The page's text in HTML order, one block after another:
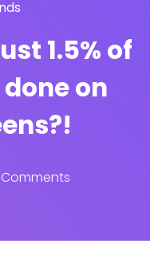
1.5% of
on